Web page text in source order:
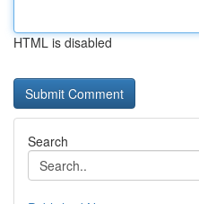
HTML is disabled
Search